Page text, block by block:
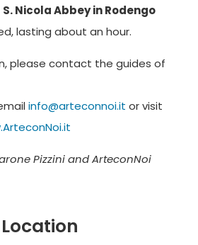
S. Nicola Abbey in Rodengo
lasting about an hour.
please contact the guides of
info@arteconnoi.it or visit
Pizzini and ArteconNoi
Location